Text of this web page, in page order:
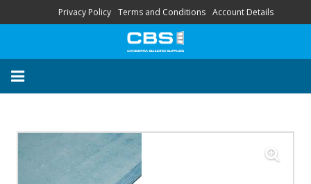
Account Details
Terms and Conditions
Privacy Policy
About
Supplier’s”